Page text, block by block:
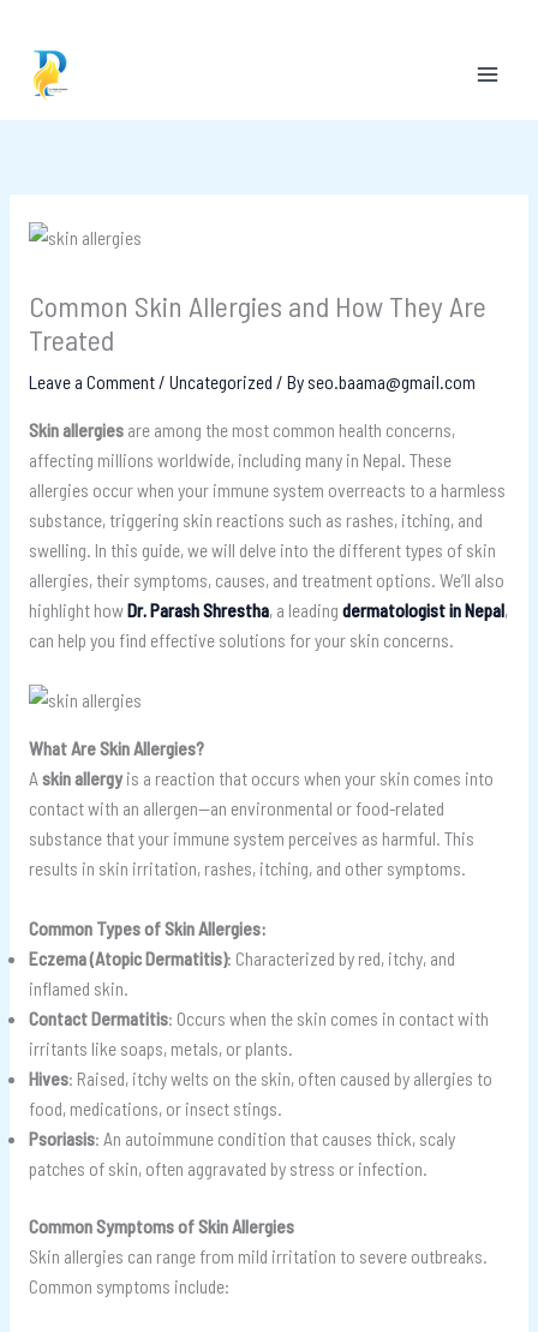
content
Common Skin Allergies and How They Are
Treated
Leave a Comment/ Uncategorized / By seo.baama@gmail.com
Skin allergiesare among the most common health concerns,
affecting millions worldwide, including many in Nepal. These
allergies occur when your immune system overreacts to a harmless
substance, triggering skin reactions such as rashes, itching, and
swelling. In this guide, we will delve into the different types of skin
allergies, their symptoms, causes, and treatment options. We’ll also
highlight howDr. Parash Shrestha, a leading dermatologist in Nepal,
can help you find effective solutions for your skin concerns.
What Are Skin Allergies?
A skin allergyis a reaction that occurs when your skin comes into
contact with an allergen—an environmental or food-related
substance that your immune system perceives as harmful. This
results in skin irritation, rashes, itching, and other symptoms.
Common Types of Skin Allergies:
Eczema (Atopic Dermatitis): Characterized by red, itchy, and
inflamed skin.
Contact Dermatitis: Occurs when the skin comes in contact with
irritants like soaps, metals, or plants.
Hives: Raised, itchy welts on the skin, often caused by allergies to
food, medications, or insect stings.
Psoriasis: An autoimmune condition that causes thick, scaly
patches of skin, often aggravated by stress or infection.
Common Symptoms of Skin Allergies
Skin allergies can range from mild irritation to severe outbreaks.
Common symptoms include: